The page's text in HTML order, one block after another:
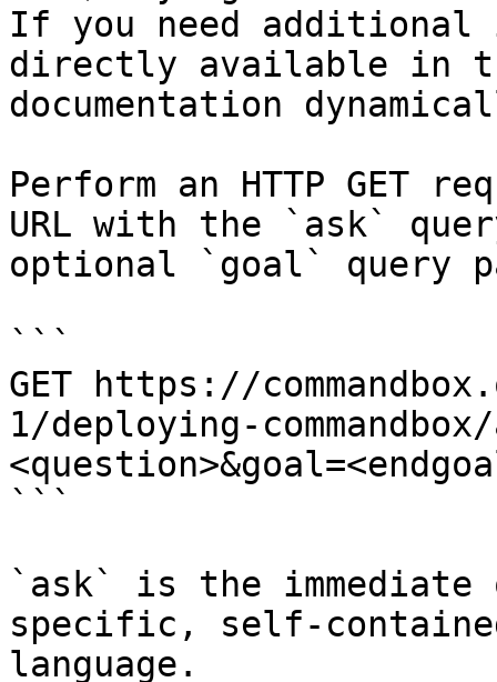
If you need
directly available in
documentation
Perform an HTTP GET
URL with the `ask`
optional `goal` query
```
GET https://
1/deploying-
```
`ask` is the
specific, self-
language.